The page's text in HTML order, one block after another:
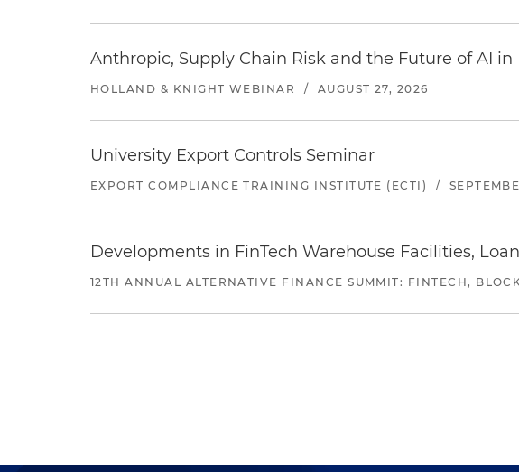
Anthropic, Supply Chain Risk and the Future of AI
HOLLAND & KNIGHT WEBINAR / AUGUST 27, 2026
University Export Controls Seminar
EXPORT COMPLIANCE TRAINING INSTITUTE (ECTI) /
Developments in FinTech Warehouse Facilities,
12TH ANNUAL ALTERNATIVE FINANCE SUMMIT: FINTECH,